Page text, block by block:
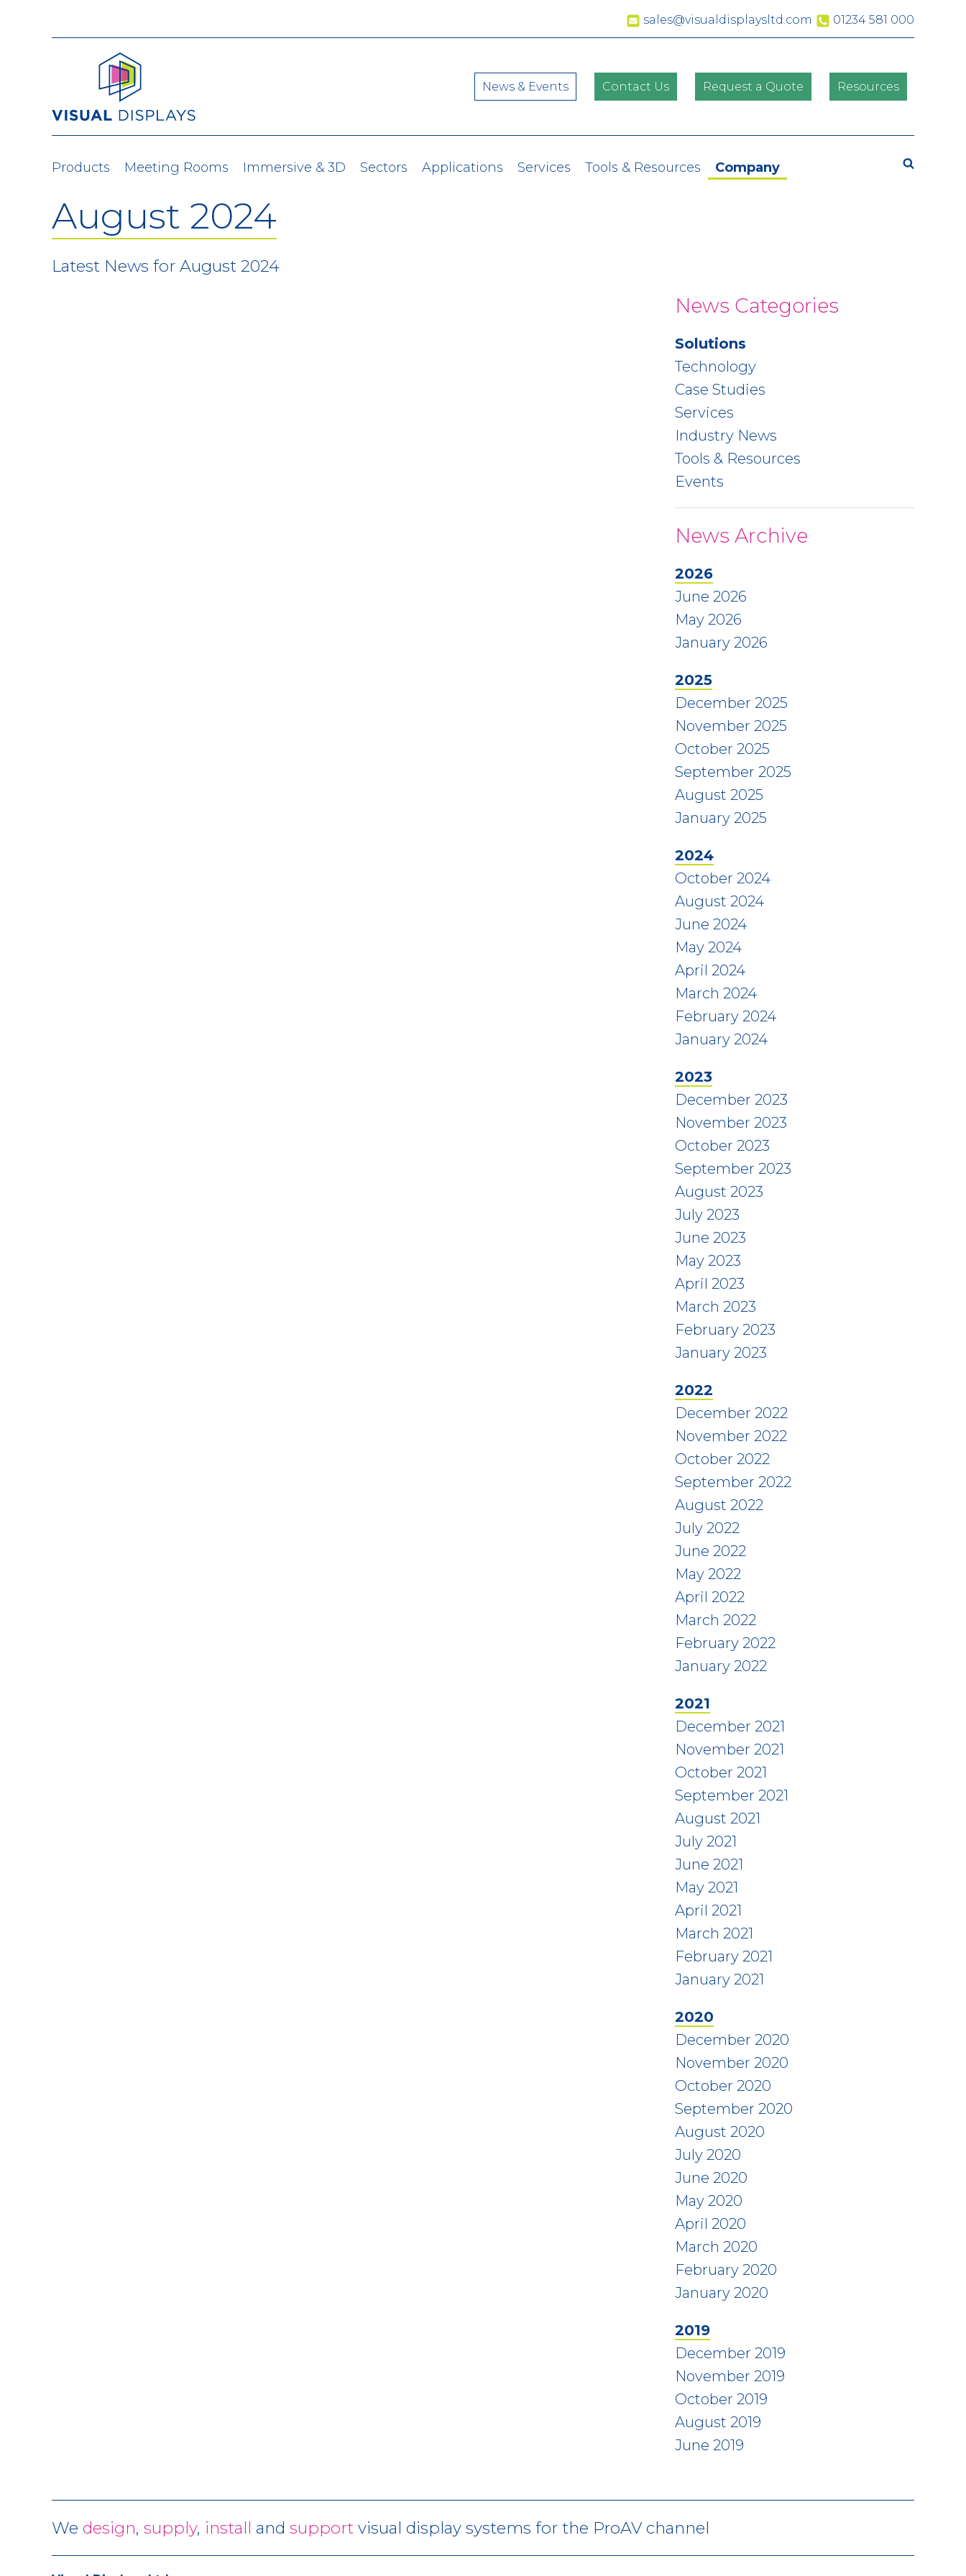
sales@visualdisplaysltd.com 01234 581 000
News & Events Contact Us Request a Quote Resources
Products Meeting Rooms Immersive & 3D Sectors Applications Services Tools & Resources Company
August 2024
Latest News for August 2024
News Categories
Solutions
Technology
Case Studies
Services
Industry News
Tools & Resources
Events
News Archive
2026
June 2026
May 2026
January 2026
2025
December 2025
November 2025
October 2025
September 2025
August 2025
January 2025
2024
October 2024
August 2024
June 2024
May 2024
April 2024
March 2024
February 2024
January 2024
2023
December 2023
November 2023
October 2023
September 2023
August 2023
July 2023
June 2023
May 2023
April 2023
March 2023
February 2023
January 2023
2022
December 2022
November 2022
October 2022
September 2022
August 2022
July 2022
June 2022
May 2022
April 2022
March 2022
February 2022
January 2022
2021
December 2021
November 2021
October 2021
September 2021
August 2021
July 2021
June 2021
May 2021
April 2021
March 2021
February 2021
January 2021
2020
December 2020
November 2020
October 2020
September 2020
August 2020
July 2020
June 2020
May 2020
April 2020
March 2020
February 2020
January 2020
2019
December 2019
November 2019
October 2019
August 2019
June 2019
We design, supply, install and support visual display systems for the ProAV channel